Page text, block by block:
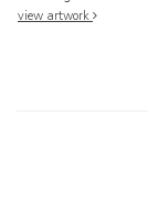
view artwork